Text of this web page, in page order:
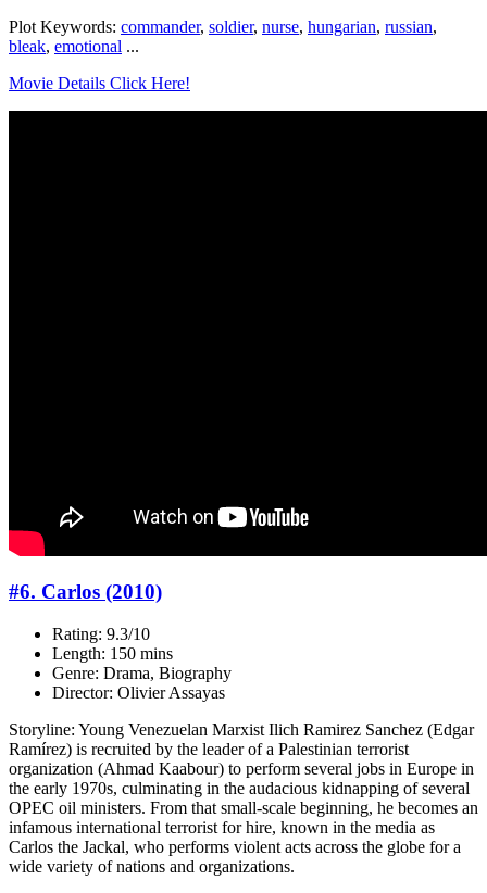
Plot Keywords: commander, soldier, nurse, hungarian, russian,
bleak, emotional ...
Movie Details Click Here!
#6. Carlos (2010)
Rating: 9.3/10
Length: 150 mins
Genre: Drama, Biography
Director: Olivier Assayas
Storyline: Young Venezuelan Marxist Ilich Ramirez Sanchez (Edgar
Ramírez) is recruited by the leader of a Palestinian terrorist
organization (Ahmad Kaabour) to perform several jobs in Europe in
the early 1970s, culminating in the audacious kidnapping of several
OPEC oil ministers. From that small-scale beginning, he becomes an
infamous international terrorist for hire, known in the media as
Carlos the Jackal, who performs violent acts across the globe for a
wide variety of nations and organizations.